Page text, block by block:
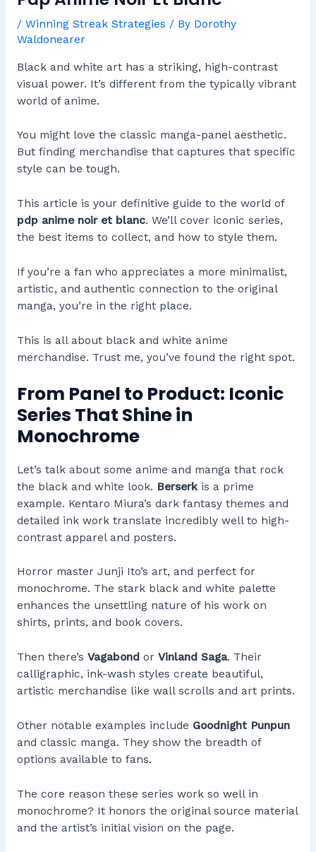
/ Winning Streak Strategies / By Dorothy
Waldonearer
Black and white art has a striking, high-contrast
visual power. It’s different from the typically vibrant
world of anime.
You might love the classic manga-panel aesthetic.
But finding merchandise that captures that specific
style can be tough.
This article is your definitive guide to the world of
pdp anime noir et blanc. We’ll cover iconic series,
the best items to collect, and how to style them.
If you’re a fan who appreciates a more minimalist,
artistic, and authentic connection to the original
manga, you’re in the right place.
This is all about black and white anime
merchandise. Trust me, you’ve found the right spot.
From Panel to Product: Iconic
Series That Shine in
Monochrome
Let’s talk about some anime and manga that rock
the black and white look. Berserkis a prime
example. Kentaro Miura’s dark fantasy themes and
detailed ink work translate incredibly well to high-
contrast apparel and posters.
Horror master Junji Ito’s art, and perfect for
monochrome. The stark black and white palette
enhances the unsettling nature of his work on
shirts, prints, and book covers.
Then there’s Vagabond or Vinland Saga. Their
calligraphic, ink-wash styles create beautiful,
artistic merchandise like wall scrolls and art prints.
Other notable examples include Goodnight Punpun
and classic manga. They show the breadth of
options available to fans.
The core reason these series work so well in
monochrome? It honors the original source material
and the artist’s initial vision on the page.